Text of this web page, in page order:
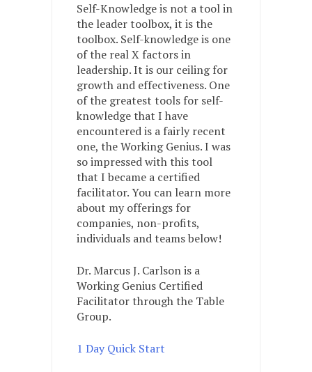
Self-Knowledge is not a tool in
the leader toolbox, it is the
toolbox. Self-knowledge is one
of the real X factors in
leadership. It is our ceiling for
growth and effectiveness. One
of the greatest tools for self-
knowledge that I have
encountered is a fairly recent
one, the Working Genius. I was
so impressed with this tool
that I became a certified
facilitator. You can learn more
about my offerings for
companies, non-profits,
individuals and teams below!
Dr. Marcus J. Carlson is a
Working Genius Certified
Facilitator through the Table
Group.
1 Day Quick Start